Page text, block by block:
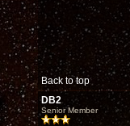
Back to top
DB2
Senior Member